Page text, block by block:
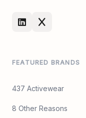
FEATURED BRANDS
437 Activewear
8 Other Reasons